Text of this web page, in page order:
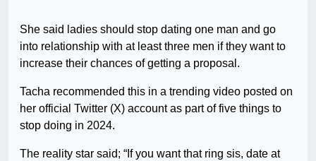
She said ladies should stop dating one man and go
into relationship with at least three men if they want to
increase their chances of getting a proposal.
Tacha recommended this in a trending video posted on
her official Twitter (X) account as part of five things to
stop doing in 2024.
The reality star said; “If you want that ring sis, date at